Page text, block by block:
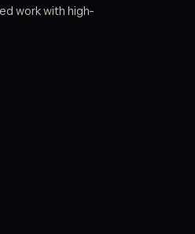
work with high-